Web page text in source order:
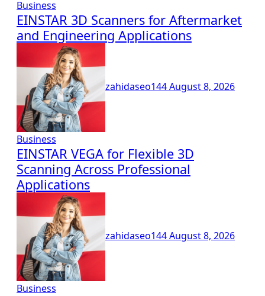
Business
EINSTAR 3D Scanners for Aftermarket
and Engineering Applications
zahidaseo144August 8, 2026
Business
EINSTAR VEGA for Flexible 3D
Scanning Across Professional
Applications
zahidaseo144August 8, 2026
Business